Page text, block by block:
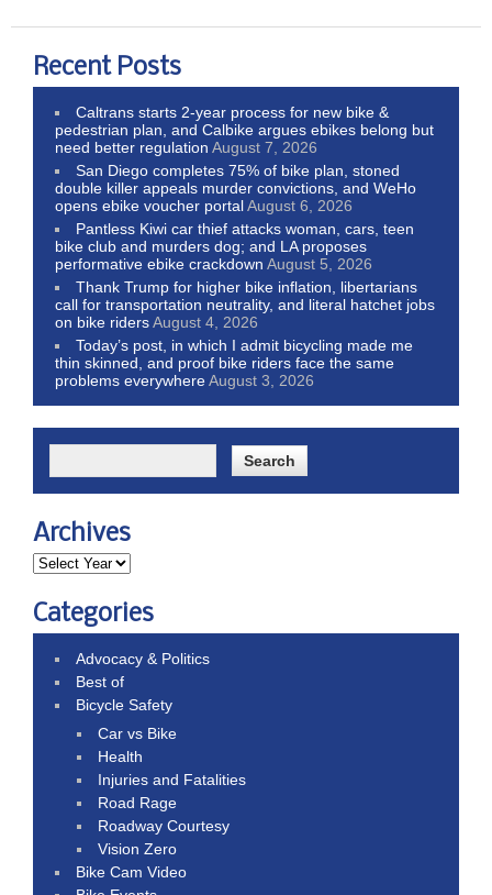
Recent Posts
Caltrans starts 2-year process for new bike &
pedestrian plan, and Calbike argues ebikes belong but
need better regulation August 7, 2026
San Diego completes 75% of bike plan, stoned
double killer appeals murder convictions, and WeHo
opens ebike voucher portalAugust 6, 2026
Pantless Kiwi car thief attacks woman, cars, teen
bike club and murders dog; and LA proposes
performative ebike crackdown August 5, 2026
Thank Trump for higher bike inflation, libertarians
call for transportation neutrality, and literal hatchet jobs
on bike ridersAugust 4, 2026
Today’s post, in which I admit bicycling made me
thin skinned, and proof bike riders face the same
problems everywhereAugust 3, 2026
Archives
Categories
Advocacy & Politics
Best of
Bicycle Safety
Car vs Bike
Health
Injuries and Fatalities
Road Rage
Roadway Courtesy
Vision Zero
Bike Cam Video